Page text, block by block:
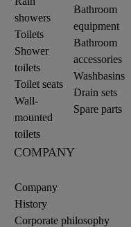
showers
Toilets
Shower
toilets
Toilet seats
Wall-
mounted
toilets
Bathroom
equipment
Bathroom
accessories
Washbasins
Drain sets
Spare parts
COMPANY
Company
History
Corporate philosophy